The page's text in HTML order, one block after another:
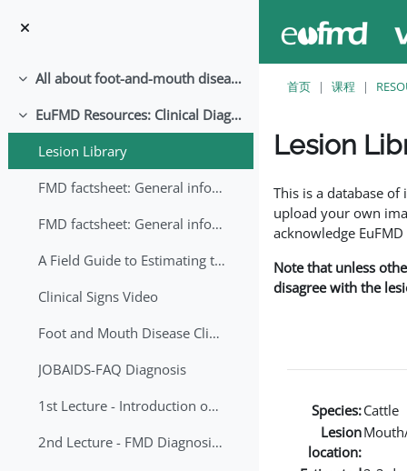
折叠 All about foot-and-mouth disease!
折叠
EuFMD Resources: Clinical Diagnosis
Lesion Library
FMD factsheet: General information for producers that veterinary services may adapt English/Francais
FMD factsheet: General information for producers that veterinary services may adapt in English-French-Arabic
A Field Guide to Estimating the Age of Foot and Mouth Disease Lesions
Clinical Signs Video
Foot and Mouth Disease Clinical Examination
JOBAIDS-FAQ Diagnosis
1st Lecture - Introduction on FMD and Lesion Ageing (Arabic)
2nd Lecture - FMD Diagnosis and Sampling
首页 课程
Lesion
This is a database
upload your own
acknowledge
Note that unless
disagree with the
Species:Cattle
Lesion
location: